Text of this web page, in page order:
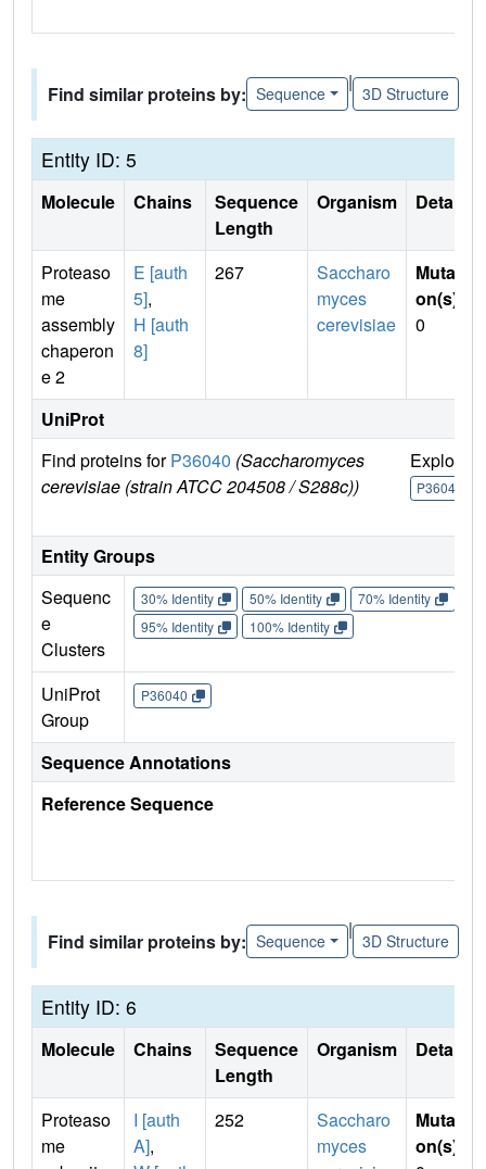
Find similar proteins by: Sequence
|
3D Structure
Entity ID: 5
Molecule Chains
Sequence
Length
Organism Details
Proteaso
me
assembly
chaperon
e 2
E [auth
5],
H [auth
8]
267
Saccharo
myces
cerevisiae
Mutati
on(s)
0
UniProt
Find proteins forP36040 (Saccharomyces
cerevisiae (strain ATCC 204508 / S288c))
Explore
P36040
Entity Groups
Sequenc
e
Clusters
30% Identity 50% Identity 70% Identity
95% Identity
100% Identity
UniProt
Group
P36040
Sequence Annotations
Reference Sequence
Find similar proteins by: Sequence
|
3D Structure
Entity ID: 6
Molecule Chains
Sequence
Length
Organism Details
Proteaso
me
I [auth
A],
252
Saccharo
myces
Mutati
on(s)